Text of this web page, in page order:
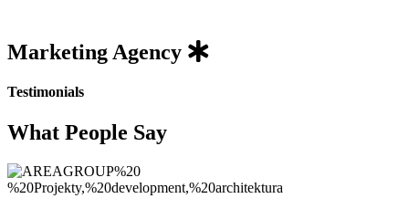
Marketing Agency
Testimonials
What People Say